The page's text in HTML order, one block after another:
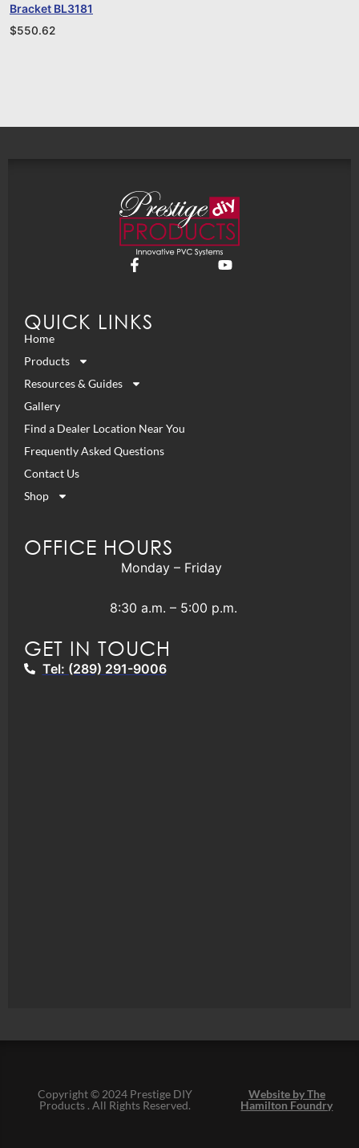
Bracket BL3181
$550.62
QUICK LINKS
Home
Products
Resources & Guides
Gallery
Find a Dealer Location Near You
Frequently Asked Questions
Contact Us
Shop
OFFICE HOURS
Monday – Friday
8:30 a.m. – 5:00 p.m.
GET IN TOUCH
Tel: (289) 291-9006
Copyright © 2024 Prestige DIY
Products . All Rights Reserved.
Website by The
Hamilton Foundry